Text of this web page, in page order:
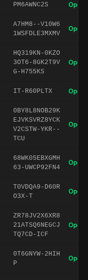
PM6AWNC2S Open
A7HM8--V10W6
1WSFDLE3MXMV
Open
HQ319KN-0KZO
3OT6-8GK2T9V
G-H755KS
Open
IT-R60PLTX Open
0BY8L8NOB29K
EJVKSVRZ8YCK
V2CSTW-YKR--
TCU
Open
68WK05EBXGMH
63-UWCP92FN4
Open
T0VDQA9-D60R
O3X-T
Open
ZR78JV2X6XR8
21ATSQ6NEGCJ
TQ7CD-ICF
Open
0T6GNYW-2HIH
P
Open